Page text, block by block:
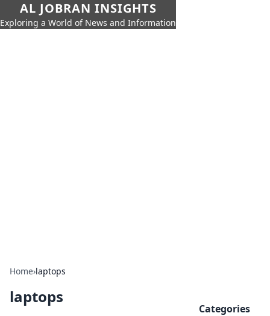
AL JOBRAN INSIGHTS
Exploring a World of News and Information
Home›laptops
laptops
Categories